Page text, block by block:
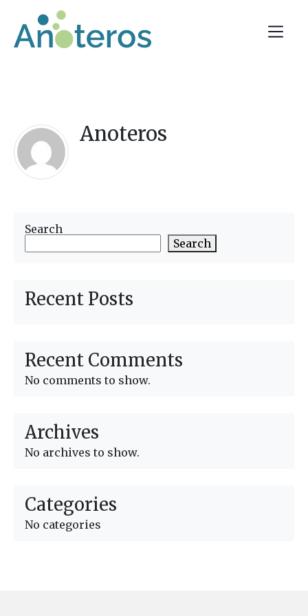
Anoteros
Search
Search
Recent Posts
Recent Comments
No comments to show.
Archives
No archives to show.
Categories
No categories